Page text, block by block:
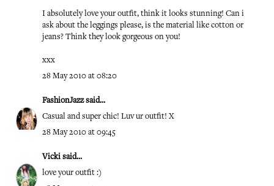
I absolutely love your outfit, think it looks stunning! Can i
ask about the leggings please, is the material like cotton or
jeans? Think they look gorgeous on you!
xxx
28 May 2010 at 08:20
FashionJazzsaid...
Casual and super chic! Luv ur outfit! X
28 May 2010 at 09:45
Vicki said...
love your outfit :)